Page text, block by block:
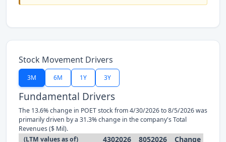
Stock Movement Drivers
3M 6M 1Y 3Y
Fundamental Drivers
The 13.6% change in POET stock from 4/30/2026 to 8/5/2026 was
primarily driven by a 31.3% change in the company's Total
Revenues ($ Mil).
(LTM values as of)
4302026 8052026 Change